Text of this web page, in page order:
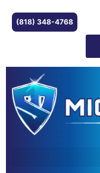
(818) 348-4768